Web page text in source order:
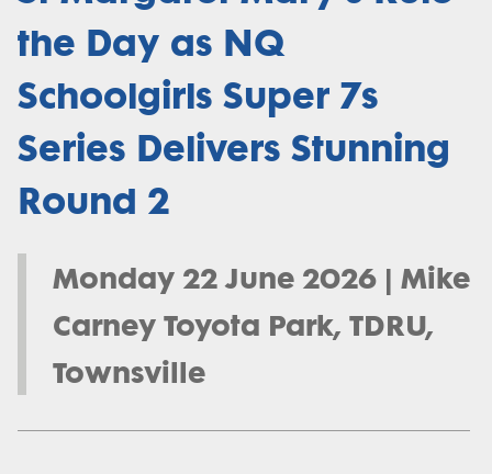
the Day as NQ
Schoolgirls Super 7s
Series Delivers Stunning
Round 2
Monday 22 June 2026 | Mike
Carney Toyota Park, TDRU,
Townsville